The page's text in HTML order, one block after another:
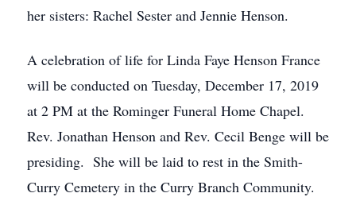
her sisters: Rachel Sester and Jennie Henson.
A celebration of life for Linda Faye Henson France
will be conducted on Tuesday, December 17, 2019
at 2 PM at the Rominger Funeral Home Chapel.
Rev. Jonathan Henson and Rev. Cecil Benge will be
presiding. She will be laid to rest in the Smith-
Curry Cemetery in the Curry Branch Community.